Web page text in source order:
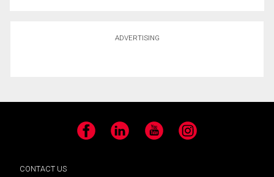
ADVERTISING
Facebook LinkedIn YouTube Instagram
CONTACT US